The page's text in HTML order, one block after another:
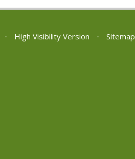
• High Visibility Version • Sitemap